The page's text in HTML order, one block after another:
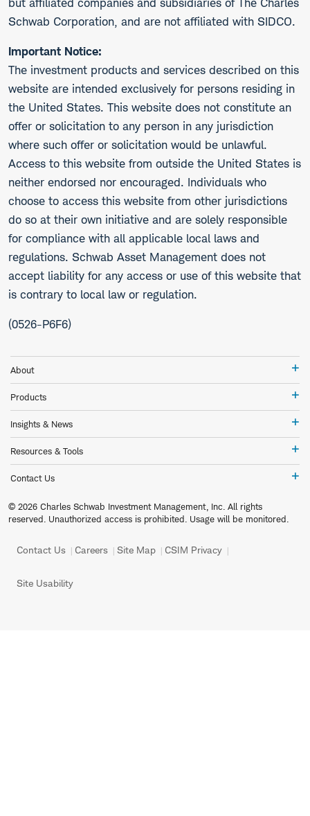
but affiliated companies and subsidiaries of The Charles
Schwab Corporation, and are not affiliated with SIDCO.
Important Notice:
The investment products and services described on this
website are intended exclusively for persons residing in
the United States. This website does not constitute an
offer or solicitation to any person in any jurisdiction
where such offer or solicitation would be unlawful.
Access to this website from outside the United States is
neither endorsed nor encouraged. Individuals who
choose to access this website from other jurisdictions
do so at their own initiative and are solely responsible
for compliance with all applicable local laws and
regulations. Schwab Asset Management does not
accept liability for any access or use of this website that
is contrary to local law or regulation.
(0526-P6F6)
About
Products
Insights & News
Resources & Tools
Contact Us
© 2026 Charles Schwab Investment Management, Inc. All rights
reserved. Unauthorized access is prohibited. Usage will be monitored.
Contact Us Careers Site Map CSIM Privacy
Site Usability